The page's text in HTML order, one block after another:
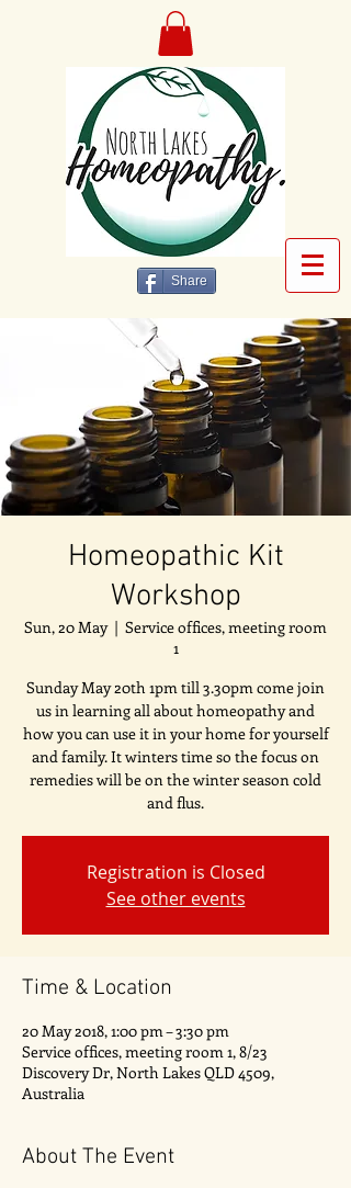
Share
Homeopathic Kit
Workshop
Sun, 20 May
  |
Service offices, meeting room
1
Sunday May 20th 1pm till 3.30pm come join
us in learning all about homeopathy and
how you can use it in your home for yourself
and family. It winters time so the focus on
remedies will be on the winter season cold
and flus.
Registration is Closed
See other events
Time & Location
20 May 2018, 1:00 pm – 3:30 pm
Service offices, meeting room 1, 8/23
Discovery Dr, North Lakes QLD 4509,
Australia
About The Event